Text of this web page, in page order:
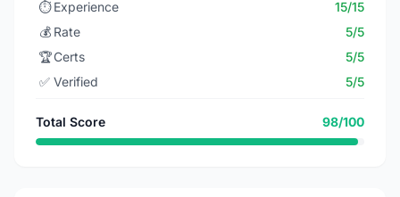
⏱️ Experience
15/15
💰 Rate
5/5
🏆Certs
5/5
✅ Verified 5/5
Total Score 98/100